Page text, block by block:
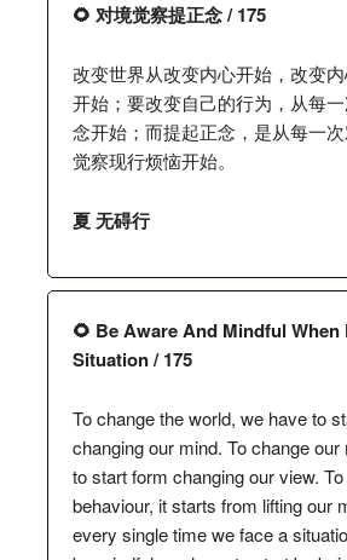
🌻 对境觉察提正念 / 175
改变世界从改变内心开始，改变
开始；要改变自己的行为，从每
念开始；而提起正念，是从每一
觉察现行烦恼开始。
夏 无碍行
🌻 Be Aware And Mindful When
Situation / 175
To change the world, we have to
changing our mind. To change
to start form changing our view.
behaviour, it starts from lifting our
every single time we face a